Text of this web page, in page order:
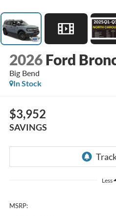
2026 Ford
Big Bend
In Stock
$3,952
SAVINGS
Less
MSRP: